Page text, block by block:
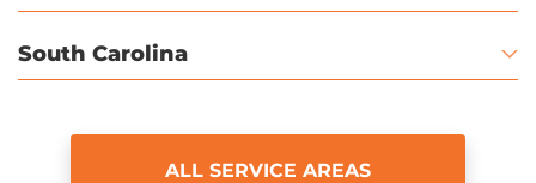
South Carolina
ALL SERVICE AREAS